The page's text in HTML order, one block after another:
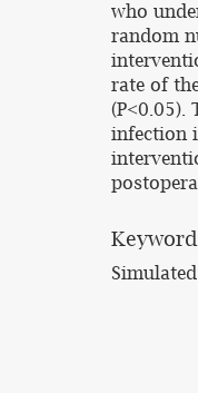
who
random
rate of
(P<0.05).
infection